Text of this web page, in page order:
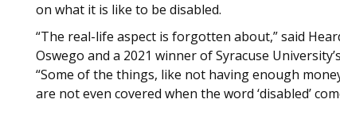
on what it is like to be disabled.
“The real-life aspect is forgotten about,” said
Oswego and a 2021 winner of Syracuse
“Some of the things, like not having enough
are not even covered when the word ‘disabled’